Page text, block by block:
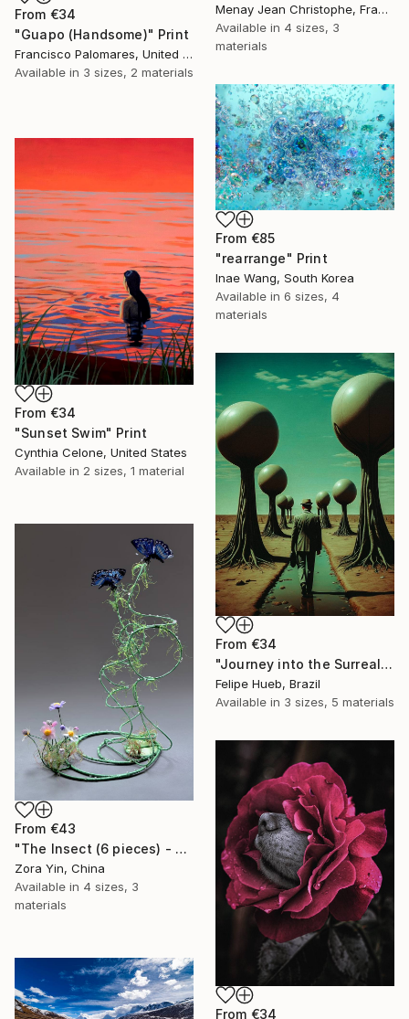
From €34
"Guapo (Handsome)" Print
Francisco Palomares, United States
Available in 3 sizes, 2 materials
Menay Jean Christophe, France
Available in 4 sizes, 3
materials
From €85
"rearrange" Print
Inae Wang, South Korea
Available in 6 sizes, 4
materials
From €34
"Sunset Swim" Print
Cynthia Celone, United States
Available in 2 sizes, 1 material
From €34
"Journey into the Surreal" Print
Felipe Hueb, Brazil
Available in 3 sizes, 5 materials
From €43
"The Insect (6 pieces) - Butterflies" Print
Zora Yin, China
Available in 4 sizes, 3
materials
From €34